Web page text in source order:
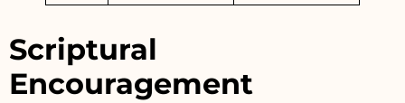
Scriptural
Encouragement